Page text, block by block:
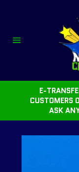
E-
CUSTOMERS
ASK